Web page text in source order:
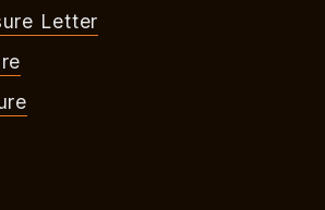
Letter